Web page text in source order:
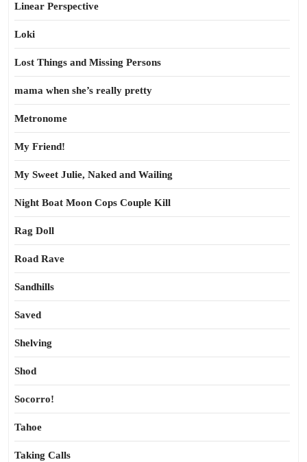
Linear Perspective
Loki
Lost Things and Missing Persons
mama when she’s really pretty
Metronome
My Friend!
My Sweet Julie, Naked and Wailing
Night Boat Moon Cops Couple Kill
Rag Doll
Road Rave
Sandhills
Saved
Shelving
Shod
Socorro!
Tahoe
Taking Calls